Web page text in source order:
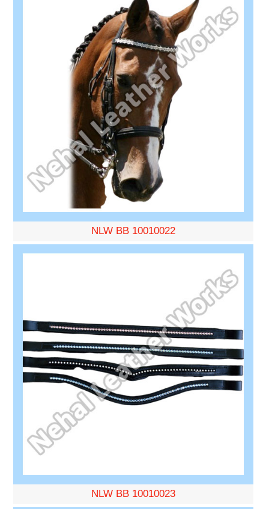
NLW BB 10010022
NLW BB 10010023